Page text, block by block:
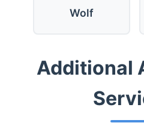
Wolf
Additional